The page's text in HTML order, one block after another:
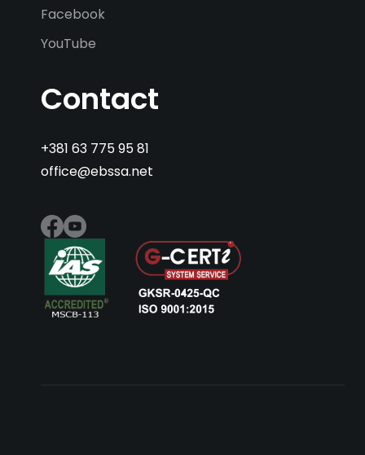
Facebook
YouTube
Contact
+381 63 775 95 81
office@ebssa.net